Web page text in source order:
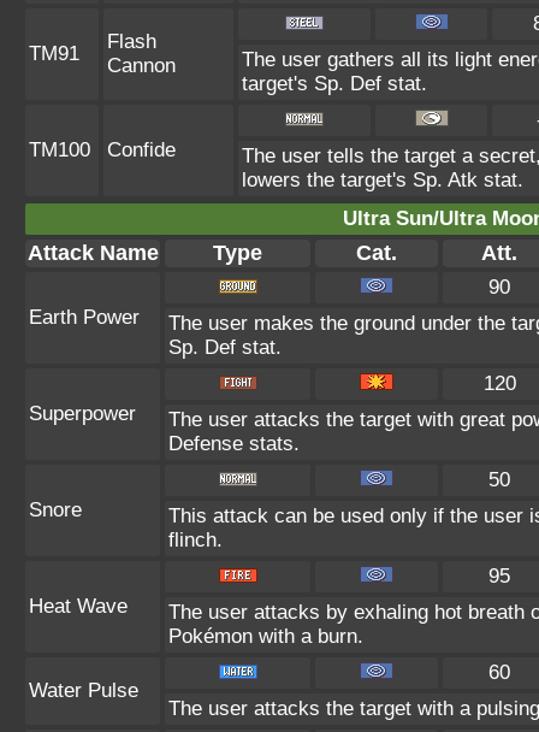
TM91
Flash
Cannon
The user gathers all its light
target's Sp. Def stat.
TM100 Confide
The user tells the target a
lowers the target's Sp. Atk stat.
Ultra Sun/Ultra
Attack Name Type Cat. Att.
Earth Power
90
The user makes the ground under the
Sp. Def stat.
Superpower
120
The user attacks the target with great
Defense stats.
Snore
50
This attack can be used only if the user
flinch.
Heat Wave
95
The user attacks by exhaling hot breath
Pokémon with a burn.
Water Pulse
60
The user attacks the target with a